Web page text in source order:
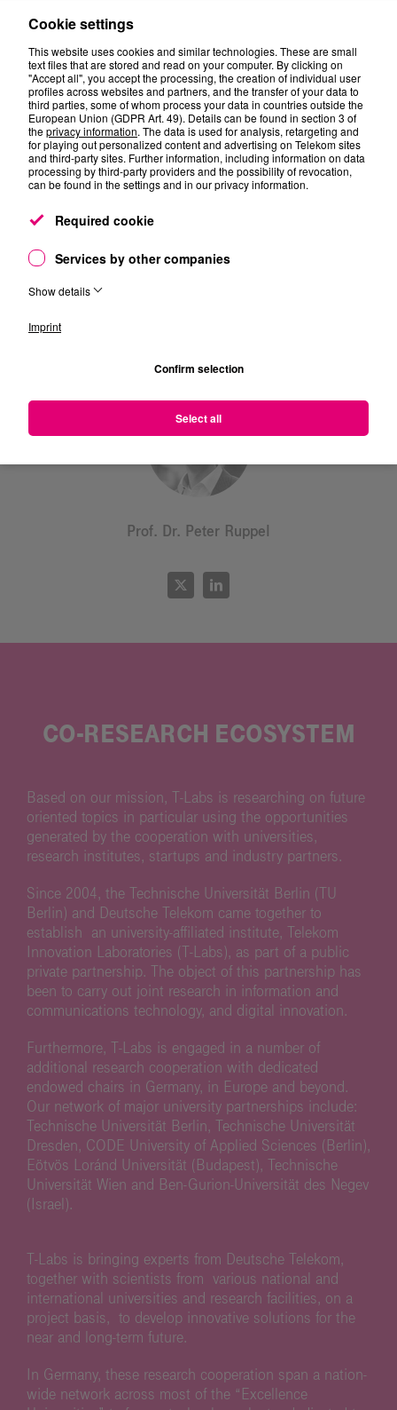
Prof. Dr. Peter Ruppel
CO-RESEARCH ECOSYSTEM
Based on our mission, T-Labs is researching on future
oriented topics in particular using the opportunities
generated by the cooperation with universities,
research institutes, startups and industry partners.
Since 2004, the Technische Universität Berlin (TU
Berlin) and Deutsche Telekom came together to
establish an university-affiliated institute, Telekom
Innovation Laboratories (T-Labs), as part of a public
private partnership. The object of this partnership has
been to carry out joint research in information and
communications technology, and digital innovation.
Furthermore, T-Labs is engaged in a number of
additional research cooperation with dedicated
endowed chairs in Germany, in Europe and beyond.
Our network of major university partnerships include:
Technische Universität Berlin, Technische Universität
Dresden, CODE University of Applied Sciences (Berlin),
Eötvös Loránd Universität (Budapest), Technische
Universität Wien and Ben-Gurion-Universität des Negev
(Israel).
T-Labs is bringing experts from Deutsche Telekom,
together with scientists from various national and
international universities and research facilities, on a
project basis, to develop innovative solutions for the
near and long-term future.
In Germany, these research cooperation span a nation-
wide network across most of the “Excellence
Cookie settings
This website uses cookies and similar technologies. These are small
text files that are stored and read on your computer. By clicking on
"Accept all", you accept the processing, the creation of individual user
profiles across websites and partners, and the transfer of your data to
third parties, some of whom process your data in countries outside the
European Union (GDPR Art. 49). Details can be found in section 3 of
theprivacy information. The data is used for analysis, retargeting and
for playing out personalized content and advertising on Telekom sites
and third-party sites. Further information, including information on data
processing by third-party providers and the possibility of revocation,
can be found in the settings and in our privacy information.
Required cookie
Services by other companies
Show details
Imprint
Confirm selection
Select all